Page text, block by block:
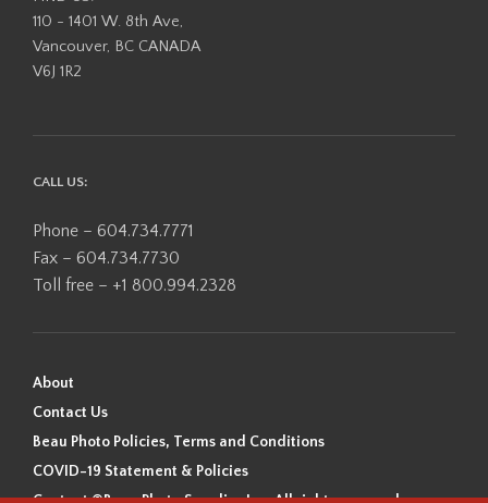
110 - 1401 W. 8th Ave,
Vancouver, BC CANADA
V6J 1R2
CALL US:
Phone – 604.734.7771
Fax – 604.734.7730
Toll free – +1 800.994.2328
About
Contact Us
Beau Photo Policies, Terms and Conditions
COVID-19 Statement & Policies